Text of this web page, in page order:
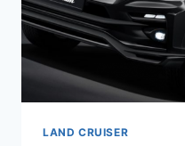
LAND CRUISER